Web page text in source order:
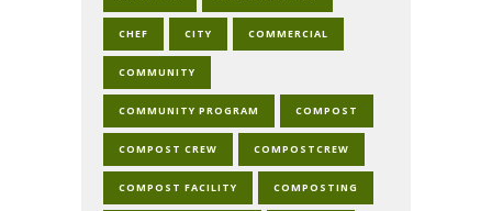
CHEF CITY COMMERCIAL
COMMUNITY
COMMUNITY PROGRAM COMPOST
COMPOST CREW COMPOSTCREW
COMPOST FACILITY COMPOSTING